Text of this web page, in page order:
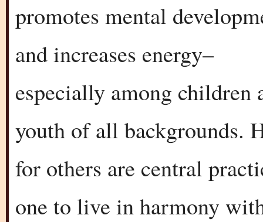
promotes mental
and increases energy–
especially among children
youth of all backgrounds.
for others are central
one to live in harmony